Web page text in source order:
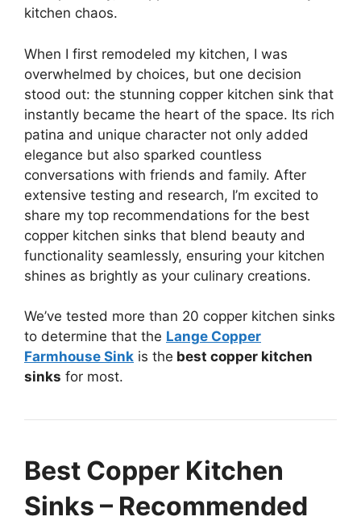
kitchen chaos.
When I first remodeled my kitchen, I was
overwhelmed by choices, but one decision
stood out: the stunning copper kitchen sink that
instantly became the heart of the space. Its rich
patina and unique character not only added
elegance but also sparked countless
conversations with friends and family. After
extensive testing and research, I’m excited to
share my top recommendations for the best
copper kitchen sinks that blend beauty and
functionality seamlessly, ensuring your kitchen
shines as brightly as your culinary creations.
We’ve tested more than 20 copper kitchen sinks
to determine that the Lange Copper
Farmhouse Sink is the best copper kitchen
sinks for most.
Best Copper Kitchen
Sinks – Recommended